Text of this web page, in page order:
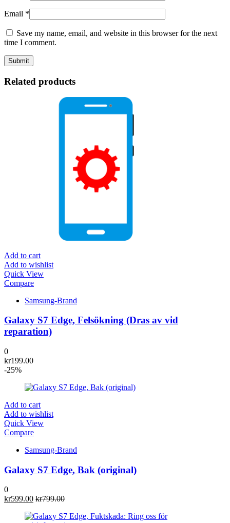
Email *
Save my name, email, and website in this browser for the next
time I comment.
Related products
Add to cart
Add to wishlist
Quick View
Compare
Samsung-Brand
Galaxy S7 Edge, Felsökning (Dras av vid
reparation)
0
kr199.00
-25%
Add to cart
Add to wishlist
Quick View
Compare
Samsung-Brand
Galaxy S7 Edge, Bak (original)
0
kr599.00 kr799.00